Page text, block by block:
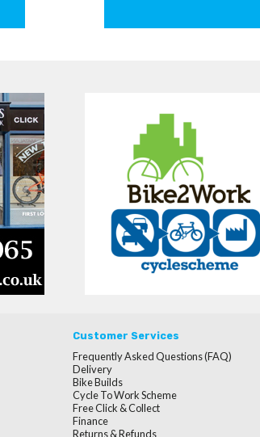
Customer Services
Frequently Asked Questions (FAQ)
Delivery
Bike Builds
Cycle To Work Scheme
Free Click & Collect
Finance
Returns & Refunds